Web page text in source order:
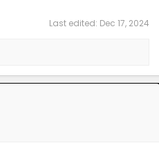
Last edited: Dec 17, 2024